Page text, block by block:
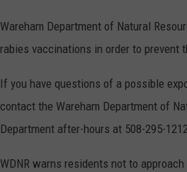
Wareham Department of Natural
rabies vaccinations in order to prevent
If you have questions of a possible
contact the Wareham Department of
Department after-hours at 508-295-
WDNR warns residents not to